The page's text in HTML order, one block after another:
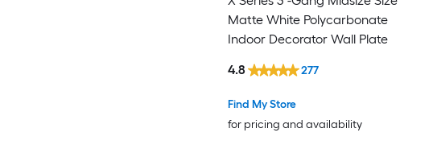
Matte White Polycarbonate
Indoor Decorator Wall Plate
Find My Store
for pricing and availability
4.8 277